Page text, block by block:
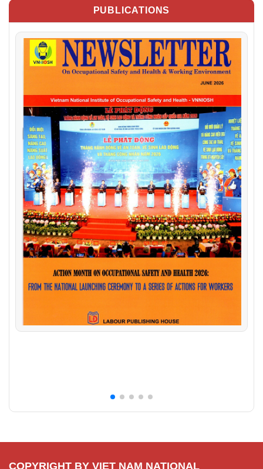
PUBLICATIONS
COPYRIGHT BY VIET NAM NATIONAL